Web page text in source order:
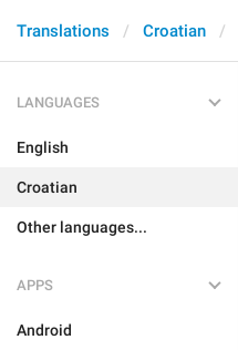
Translations Croatian
LANGUAGES
English
Croatian
Other languages...
APPS
Android